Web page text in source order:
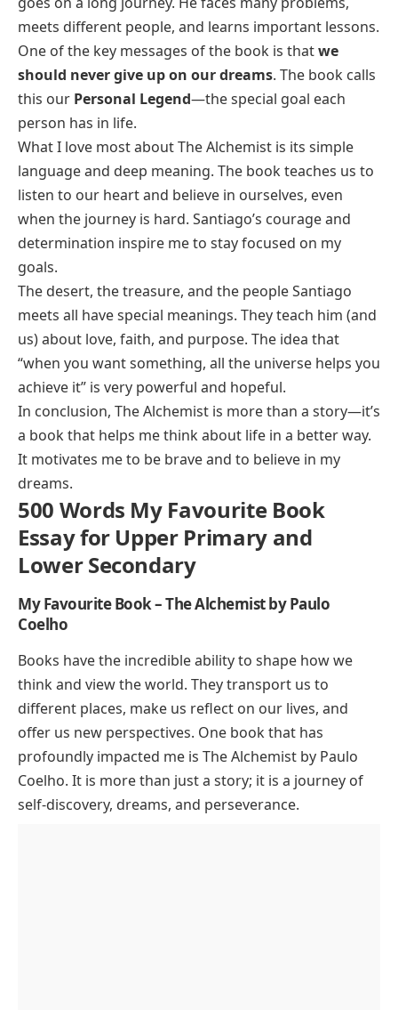
meets different people, and learns important lessons.
One of the key messages of the book is thatwe
should never give up on our dreams. The book calls
this our Personal Legend—the special goal each
person has in life.
What I love most aboutThe Alchemist is its simple
language and deep meaning. The book teaches us to
listen to our heart and believe in ourselves, even
when the journey is hard. Santiago’s courage and
determination inspire me to stay focused on my
goals.
The desert, the treasure, and the people Santiago
meets all have special meanings. They teach him (and
us) about love, faith, and purpose. The idea that
“when you want something, all the universe helps you
achieve it” is very powerful and hopeful.
In conclusion, The Alchemist is more than a story—it’s
a book that helps me think about life in a better way.
It motivates me to be brave and to believe in my
dreams.
500 Words My Favourite Book
Essay for Upper Primary and
Lower Secondary
My Favourite Book – The Alchemist by Paulo
Coelho
Books have the incredible ability to shape how we
think and view the world. They transport us to
different places, make us reflect on our lives, and
offer us new perspectives. One book that has
profoundly impacted me is The Alchemist by Paulo
Coelho. It is more than just a story; it is a journey of
self-discovery, dreams, and perseverance.